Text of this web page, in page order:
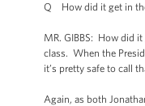
Q How did it get in
MR. GIBBS: How did
class. When the
it’s pretty safe to call
Again, as both